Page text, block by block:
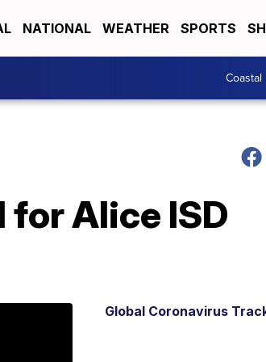
NATIONAL WEATHER SPORTS
Coastal
Alice ISD
Global Coronavirus